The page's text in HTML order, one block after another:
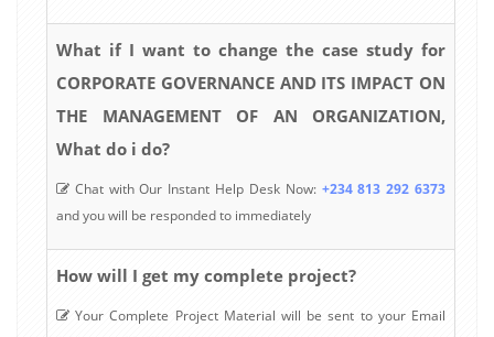
What if I want to change the case study for
CORPORATE GOVERNANCE AND ITS IMPACT ON
THE MANAGEMENT OF AN ORGANIZATION,
What do i do?
Chat with Our Instant Help Desk Now: +234 813 292 6373
and you will be responded to immediately
How will I get my complete project?
Your Complete Project Material will be sent to your Email